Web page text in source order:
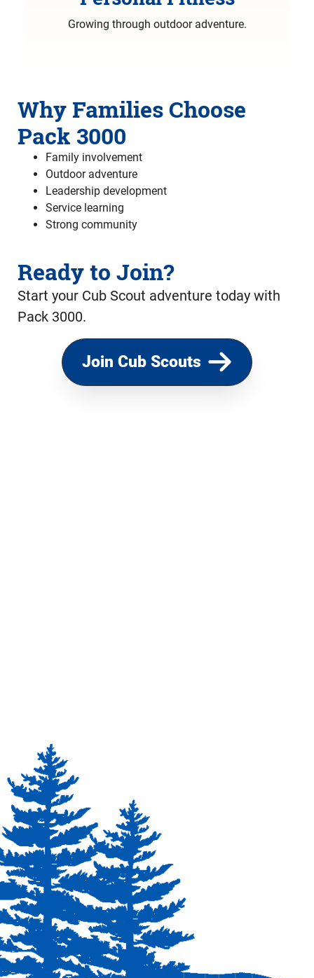
Growing through outdoor adventure.
Why Families Choose
Pack 3000
Family involvement
Outdoor adventure
Leadership development
Service learning
Strong community
Ready to Join?
Start your Cub Scout adventure today with
Pack 3000.
Join Cub Scouts